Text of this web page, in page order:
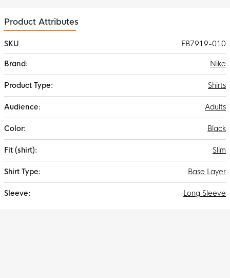
Product Attributes
SKU
FB7919-010
Information
Nike
Shirts
Adults
Black
Slim
Base Layer
Long Sleeve